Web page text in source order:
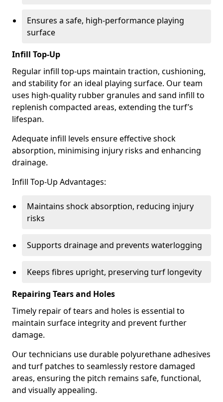
Ensures a safe, high-performance playing
surface
Infill Top-Up
Regular infill top-ups maintain traction, cushioning,
and stability for an ideal playing surface. Our team
uses high-quality rubber granules and sand infill to
replenish compacted areas, extending the turf’s
lifespan.
Adequate infill levels ensure effective shock
absorption, minimising injury risks and enhancing
drainage.
Infill Top-Up Advantages:
Maintains shock absorption, reducing injury
risks
Supports drainage and prevents waterlogging
Keeps fibres upright, preserving turf longevity
Repairing Tears and Holes
Timely repair of tears and holes is essential to
maintain surface integrity and prevent further
damage.
Our technicians use durable polyurethane adhesives
and turf patches to seamlessly restore damaged
areas, ensuring the pitch remains safe, functional,
and visually appealing.